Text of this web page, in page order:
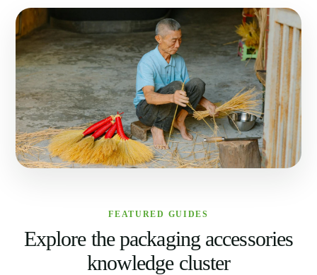
FEATURED GUIDES
Explore the packaging accessories
knowledge cluster